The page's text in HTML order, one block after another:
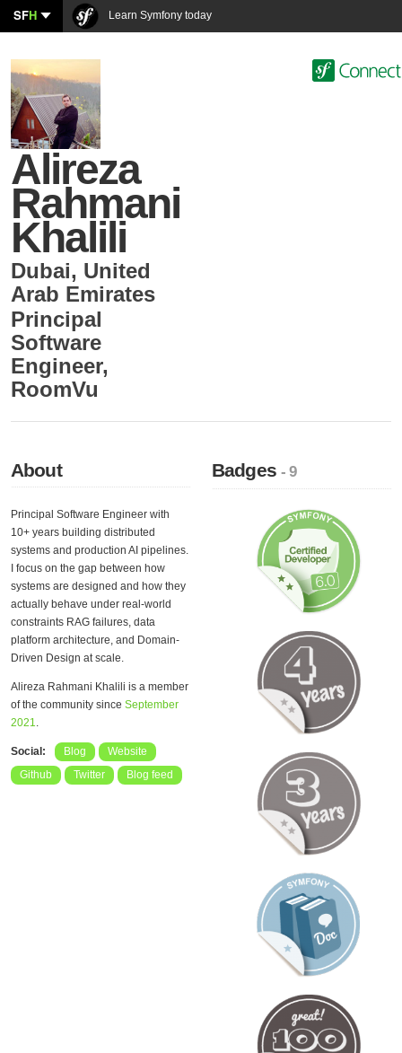
SFH Learn Symfony today
Alireza
Rahmani
Khalili
Dubai, United
Arab Emirates
Principal
Software
Engineer,
RoomVu
About
Principal Software Engineer with
10+ years building distributed
systems and production AI pipelines.
I focus on the gap between how
systems are designed and how they
actually behave under real-world
constraints RAG failures, data
platform architecture, and Domain-
Driven Design at scale.
Alireza Rahmani Khalili is a member
of the community since September
2021.
Social: Blog
Website
Github
Twitter Blog feed
Badges- 9